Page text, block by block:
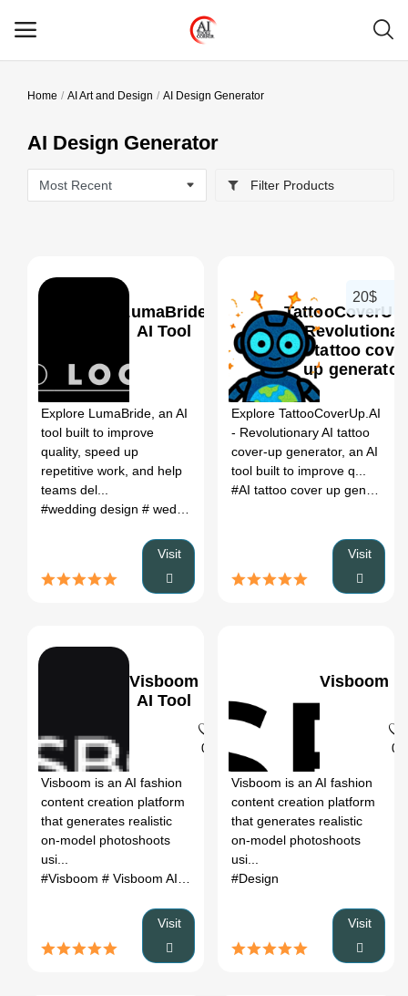
Categories
Home
Contact
Login
Register
Home AI Art and Design AI Design Generator
AI Design Generator
Filter Products
LumaBride
AI Tool
Explore LumaBride, an AI
tool built to improve
quality, speed up
repetitive work, and help
teams del...
#wedding design # wedding invitations
Visit
-
AI tattoo
up generator
20$
Explore TattooCoverUp.AI
- Revolutionary AI tattoo
cover-up generator, an AI
tool built to improve q...
Visit
Visboom
AI Tool
0
Visboom is an AI fashion
content creation platform
that generates realistic
on-model photoshoots
usi...
#Visboom # Visboom AI # automation
Visit
Visboom
0
Visboom is an AI fashion
content creation platform
that generates realistic
on-model photoshoots
usi...
#Design
Visit